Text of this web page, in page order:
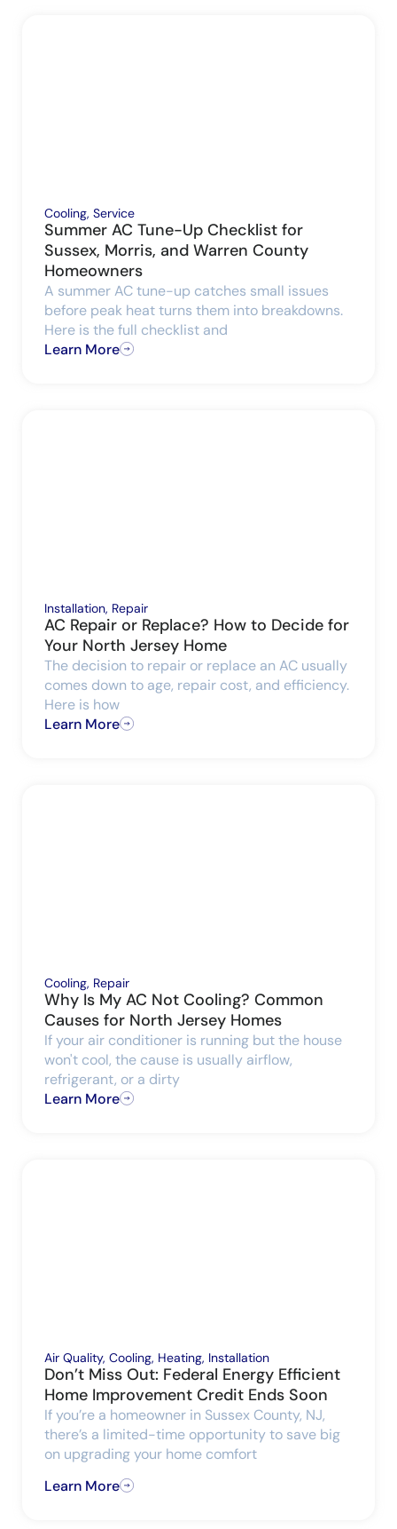
Cooling, Service
Summer AC Tune-Up Checklist for
Sussex, Morris, and Warren County
Homeowners
A summer AC tune-up catches small issues
before peak heat turns them into breakdowns.
Here is the full checklist and
Learn More
Installation, Repair
AC Repair or Replace? How to Decide for
Your North Jersey Home
The decision to repair or replace an AC usually
comes down to age, repair cost, and efficiency.
Here is how
Learn More
Cooling, Repair
Why Is My AC Not Cooling? Common
Causes for North Jersey Homes
If your air conditioner is running but the house
won't cool, the cause is usually airflow,
refrigerant, or a dirty
Learn More
Air Quality, Cooling, Heating, Installation
Don’t Miss Out: Federal Energy Efficient
Home Improvement Credit Ends Soon
If you’re a homeowner in Sussex County, NJ,
there’s a limited-time opportunity to save big
on upgrading your home comfort
Learn More